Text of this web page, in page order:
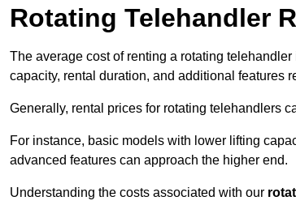
Rotating Telehandler
The average cost of renting a rotating
capacity, rental duration, and additional features
Generally, rental prices for rotating telehandlers
For instance, basic models with lower lifting
advanced features can approach the higher end.
Understanding the costs associated with our